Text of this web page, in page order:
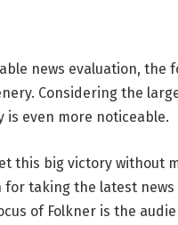
news evaluation, the
Considering the
is even more noticeable.
this big victory without
for taking the latest
of Folkner is the